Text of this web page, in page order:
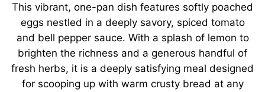
This vibrant, one-pan dish features softly poached
eggs nestled in a deeply savory, spiced tomato
and bell pepper sauce. With a splash of lemon to
brighten the richness and a generous handful of
fresh herbs, it is a deeply satisfying meal designed
for scooping up with warm crusty bread at any